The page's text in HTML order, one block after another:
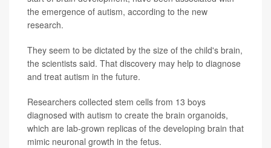
the emergence of autism, according to the new
research.
They seem to be dictated by the size of the child's brain,
the scientists said. That discovery may help to diagnose
and treat autism in the future.
Researchers collected stem cells from 13 boys
diagnosed with autism to create the brain organoids,
which are lab-grown replicas of the developing brain that
mimic neuronal growth in the fetus.